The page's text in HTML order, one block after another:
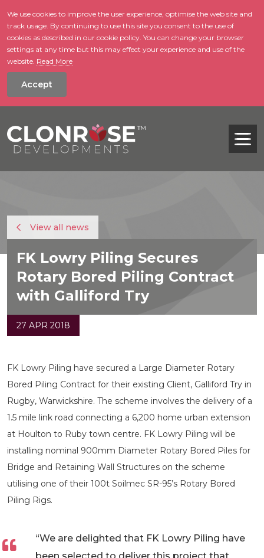
skip to main
We use cookies to improve the user experience, optimise the web site and
track usage. By continuing to use this site you consent to the use of
cookies as described in our cookie policy. You can change your browser
settings at any time but this may effect your experience and use of the
website. Read More
Accept
View all news
FK Lowry Piling Secures
Rotary Bored Piling Contract
with Galliford Try
27 APR 2018
FK Lowry Piling have secured a Large Diameter Rotary
Bored Piling Contract for their existing Client, Galliford Try in
Rugby, Warwickshire. The scheme involves the delivery of a
1.5 mile link road connecting a 6,200 home urban extension
at Houlton to Ruby town centre. FK Lowry Piling will be
installing nominal 900mm Diameter Rotary Bored Piles for
Bridge and Retaining Wall Structures on the scheme
utilising one of their 100t Soilmec SR-95’s Rotary Bored
Piling Rigs.
“We are delighted that FK Lowry Piling have